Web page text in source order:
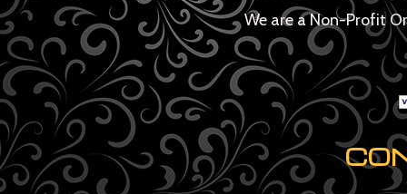
We are a Non-Profit